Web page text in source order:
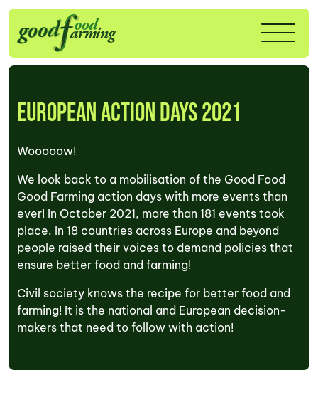
European Action Days 2021
Wooooow!
We look back to a mobilisation of the Good Food
Good Farming action days with more events than
ever! In October 2021, more than 181 events took
place. In 18 countries across Europe and beyond
people raised their voices to demand policies that
ensure better food and farming!
Civil society knows the recipe for better food and
farming! It is the national and European decision-
makers that need to follow with action!